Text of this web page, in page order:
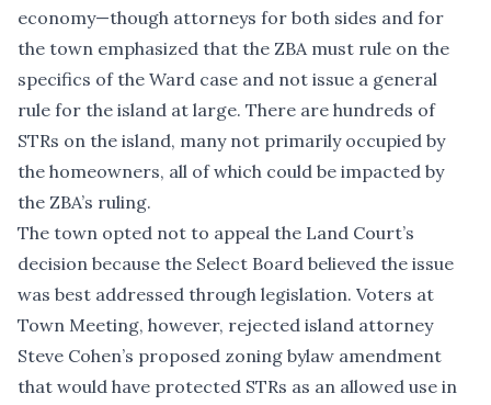
economy—though attorneys for both sides and for
the town emphasized that the ZBA must rule on the
specifics of the Ward case and not issue a general
rule for the island at large. There are hundreds of
STRs on the island, many not primarily occupied by
the homeowners, all of which could be impacted by
the ZBA’s ruling.
The town opted not to appeal the Land Court’s
decision because the Select Board believed the issue
was best addressed through legislation. Voters at
Town Meeting, however, rejected island attorney
Steve Cohen’s proposed zoning bylaw amendment
that would have protected STRs as an allowed use in